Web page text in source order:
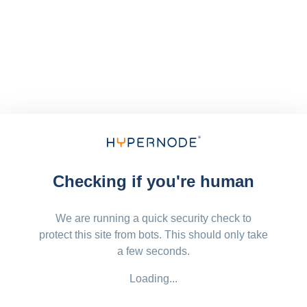
Checking if you're human
We are running a quick security check to
protect this site from bots. This should only take
a few seconds.
Loading...